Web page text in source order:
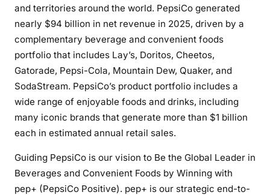
and territories around the world. PepsiCo generated
nearly $94 billion in net revenue in 2025, driven by a
complementary beverage and convenient foods
portfolio that includes Lay’s, Doritos, Cheetos,
Gatorade, Pepsi-Cola, Mountain Dew, Quaker, and
SodaStream. PepsiCo’s product portfolio includes a
wide range of enjoyable foods and drinks, including
many iconic brands that generate more than $1 billion
each in estimated annual retail sales.
Guiding PepsiCo is our vision to Be the Global Leader in
Beverages and Convenient Foods by Winning with
pep+ (PepsiCo Positive). pep+ is our strategic end-to-